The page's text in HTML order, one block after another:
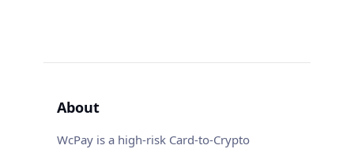
About
WcPay is a high-risk Card-to-Crypto